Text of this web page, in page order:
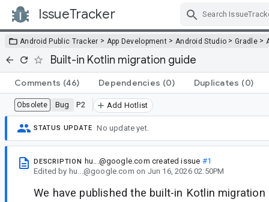
IssueTracker
Android Public Tracker > App Development > Android Studio >Gradle>
Built-in Kotlin migration guide
Comments (46) Dependencies (0) Duplicates (0)
Obsolete Bug P2 Add Hotlist
STATUS UPDATE No update yet.
DESCRIPTION hu...@google.com created issue #1
Edited by hu...@google.com on Jun 16, 2026 02:50PM
We have published the built-in Kotlin migration